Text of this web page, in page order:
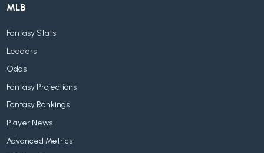
MLB
Fantasy Stats
Leaders
Odds
Fantasy Projections
Fantasy Rankings
Player News
Advanced Metrics